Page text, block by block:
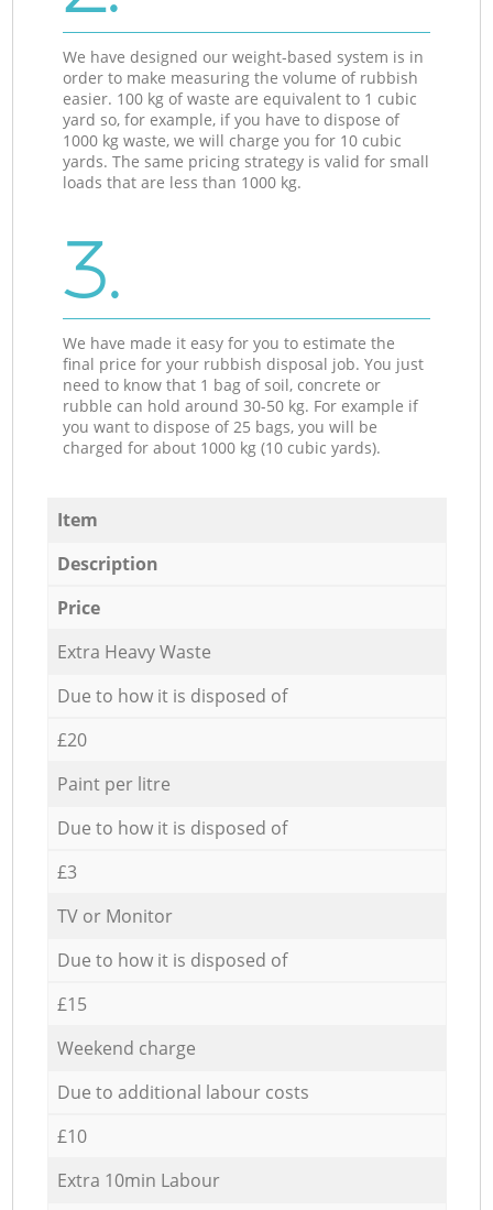
We have designed our weight-based system is in
order to make measuring the volume of rubbish
easier. 100 kg of waste are equivalent to 1 cubic
yard so, for example, if you have to dispose of
1000 kg waste, we will charge you for 10 cubic
yards. The same pricing strategy is valid for small
loads that are less than 1000 kg.
3.
We have made it easy for you to estimate the
final price for your rubbish disposal job. You just
need to know that 1 bag of soil, concrete or
rubble can hold around 30-50 kg. For example if
you want to dispose of 25 bags, you will be
charged for about 1000 kg (10 cubic yards).
Item
Description
Price
Extra Heavy Waste
Due to how it is disposed of
£20
Paint per litre
Due to how it is disposed of
£3
TV or Monitor
Due to how it is disposed of
£15
Weekend charge
Due to additional labour costs
£10
Extra 10min Labour